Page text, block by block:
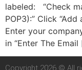
labeled: “Check
POP3):” Click
Enter your
in “Enter The
Copyright 2026 © All